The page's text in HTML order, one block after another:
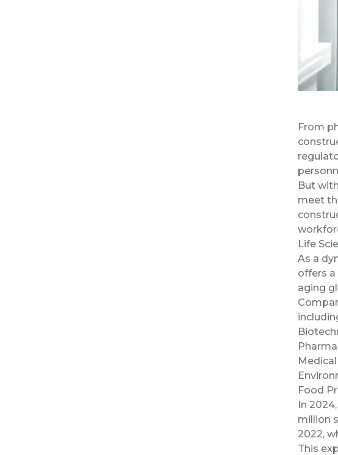
From
But
meet
Life
As a
offers
aging
Food
In
million
2022,
This